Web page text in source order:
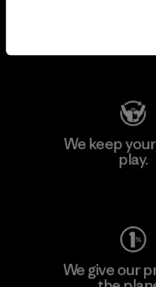
We keep
play.
We give our